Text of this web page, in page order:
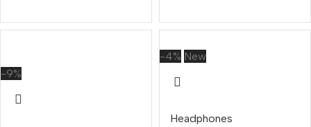
-9%
-4% New
Headphones